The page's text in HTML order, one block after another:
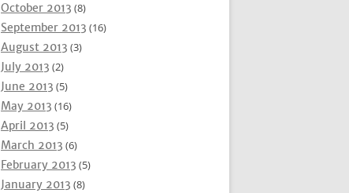
October 2013 (8)
September 2013 (16)
August 2013 (3)
July 2013 (2)
June 2013 (5)
May 2013 (16)
April 2013 (5)
March 2013 (6)
February 2013 (5)
January 2013 (8)